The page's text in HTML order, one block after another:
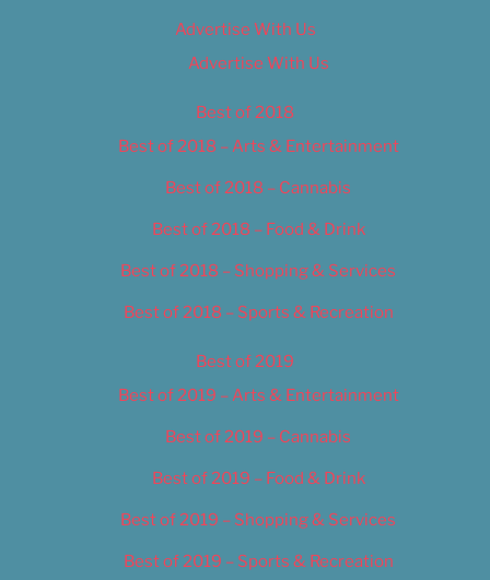
Advertise With Us
Advertise With Us
Best of 2018
Best of 2018 – Arts & Entertainment
Best of 2018 – Cannabis
Best of 2018 – Food & Drink
Best of 2018 – Shopping & Services
Best of 2018 – Sports & Recreation
Best of 2019
Best of 2019 – Arts & Entertainment
Best of 2019 – Cannabis
Best of 2019 – Food & Drink
Best of 2019 – Shopping & Services
Best of 2019 – Sports & Recreation